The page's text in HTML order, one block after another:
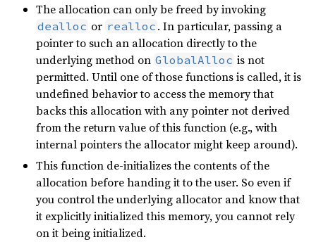
The allocation can only be freed by invoking
dealloc or realloc . In particular, passing a
pointer to such an allocation directly to the
underlying method on GlobalAlloc is not
permitted. Until one of those functions is called, it is
undefined behavior to access the memory that
backs this allocation with any pointer not derived
from the return value of this function (e.g., with
internal pointers the allocator might keep around).
This function de-initializes the contents of the
allocation before handing it to the user. So even if
you control the underlying allocator and know that
it explicitly initialized this memory, you cannot rely
on it being initialized.